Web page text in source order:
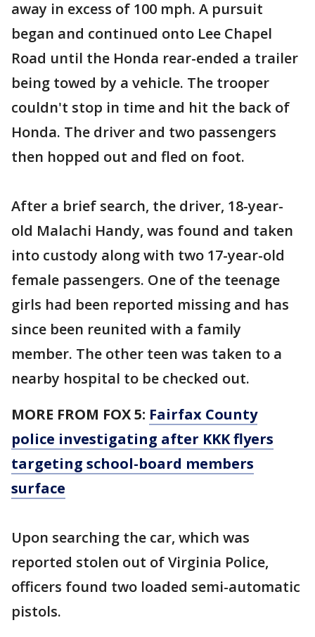
away in excess of 100 mph. A pursuit
began and continued onto Lee Chapel
Road until the Honda rear-ended a trailer
being towed by a vehicle. The trooper
couldn't stop in time and hit the back of
Honda. The driver and two passengers
then hopped out and fled on foot.
After a brief search, the driver, 18-year-
old Malachi Handy, was found and taken
into custody along with two 17-year-old
female passengers. One of the teenage
girls had been reported missing and has
since been reunited with a family
member. The other teen was taken to a
nearby hospital to be checked out.
MORE FROM FOX 5: Fairfax County
police investigating after KKK flyers
targeting school-board members
surface
Upon searching the car, which was
reported stolen out of Virginia Police,
officers found two loaded semi-automatic
pistols.